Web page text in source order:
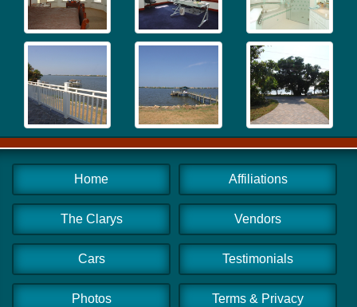
Home
The Clarys
Cars
Photos
Affiliations
Vendors
Testimonials
Terms & Privacy